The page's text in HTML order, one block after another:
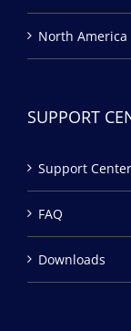
North America
SUPPORT
Support Center
FAQ
Downloads